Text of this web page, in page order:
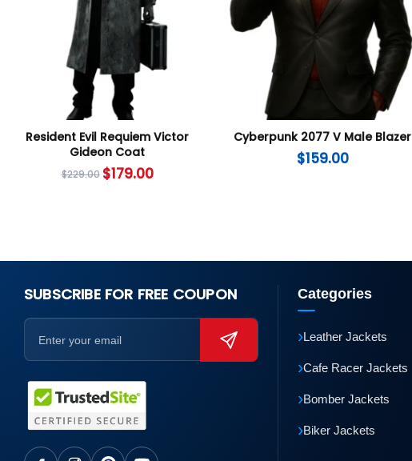
Resident Evil Requiem Victor
Gideon Coat
$229.00 $179.00
Cyberpunk 2077 V Male Blazer
$159.00
SUBSCRIBE FOR FREE COUPON Categories
›Leather Jackets
›Cafe Racer Jackets
›Bomber Jackets
›Biker Jackets